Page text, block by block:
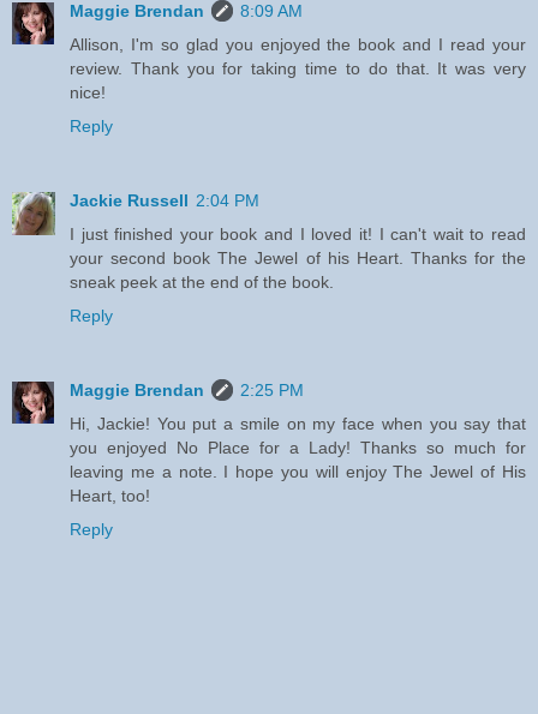
Maggie Brendan
8:09 AM
Allison, I'm so glad you enjoyed the book and I read your
review. Thank you for taking time to do that. It was very
nice!
Reply
Jackie Russell 2:04 PM
I just finished your book and I loved it! I can't wait to read
your second book The Jewel of his Heart. Thanks for the
sneak peek at the end of the book.
Reply
Maggie Brendan
2:25 PM
Hi, Jackie! You put a smile on my face when you say that
you enjoyed No Place for a Lady! Thanks so much for
leaving me a note. I hope you will enjoy The Jewel of His
Heart, too!
Reply